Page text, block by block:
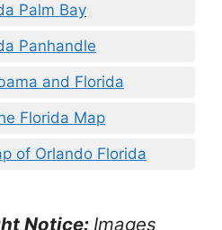
Palm Bay
Panhandle
and Florida
Florida Map
of Orlando Florida
Notice: Images